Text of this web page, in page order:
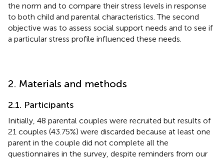
the norm and to compare their stress levels in response
to both child and parental characteristics. The second
objective was to assess social support needs and to see if
a particular stress profile influenced these needs.
2. Materials and methods
2.1. Participants
Initially, 48 parental couples were recruited but results of
21 couples (43.75%) were discarded because at least one
parent in the couple did not complete all the
questionnaires in the survey, despite reminders from our